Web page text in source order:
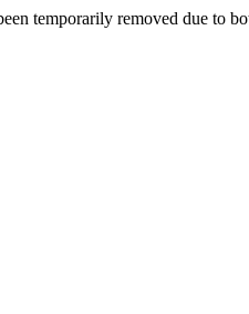
temporarily removed due to